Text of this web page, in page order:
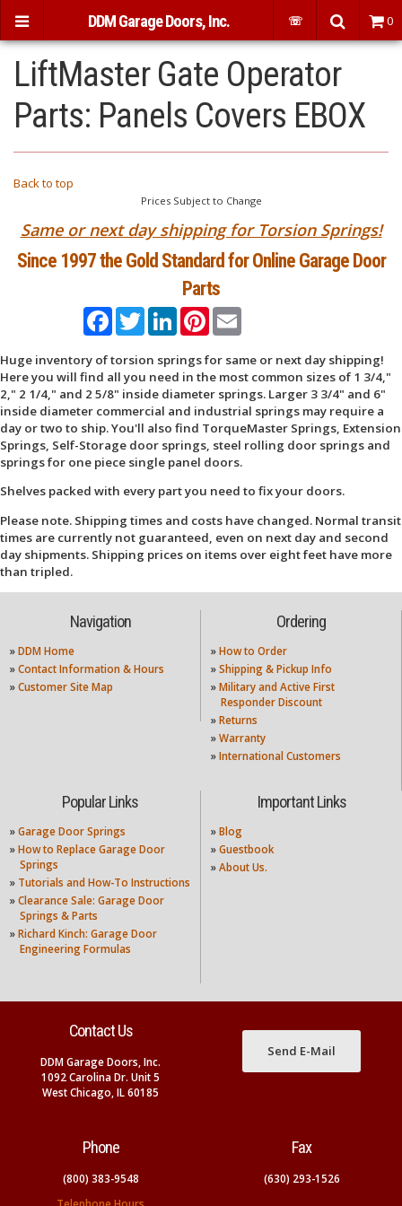
LiftMaster Gate Operator
Parts: Panels Covers EBOX
Back to top
Prices Subject to Change
Same or next day shipping for Torsion Springs!
Since 1997 the Gold Standard for Online Garage Door
Parts
FacebookTwitterLinkedInPinterestEmail
Huge inventory of torsion springs for same or next day shipping!
Here you will find all you need in the most common sizes of 1 3/4,"
2," 2 1/4," and 2 5/8" inside diameter springs. Larger 3 3/4" and 6"
inside diameter commercial and industrial springs may require a
day or two to ship. You'll also find TorqueMaster Springs, Extension
Springs, Self-Storage door springs, steel rolling door springs and
springs for one piece single panel doors.
Shelves packed with every part you need to fix your doors.
Please note. Shipping times and costs have changed. Normal transit
times are currently not guaranteed, even on next day and second
day shipments. Shipping prices on items over eight feet have more
than tripled.
Navigation
» DDM Home
» Contact Information & Hours
» Customer Site Map
Ordering
» How to Order
» Shipping & Pickup Info
» Military and Active First
Responder Discount
» Returns
» Warranty
» International Customers
Popular Links
» Garage Door Springs
» How to Replace Garage Door
Springs
» Tutorials and How-To Instructions
» Clearance Sale: Garage Door
Springs & Parts
» Richard Kinch: Garage Door
Engineering Formulas
Important Links
» Blog
» Guestbook
» About Us.
Contact Us
DDM Garage Doors, Inc.
1092 Carolina Dr. Unit 5
West Chicago, IL 60185
Send E-Mail
Phone
(800) 383-9548
Fax
(630) 293-1526
DDM Garage Doors, Inc. ☏ 0